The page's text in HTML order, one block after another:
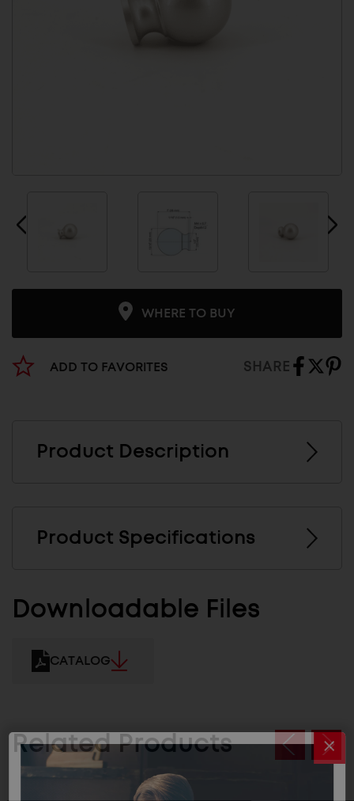
WHERE TO BUY
ADD TO FAVORITES SHARE
Product Description
Product Specifications
Downloadable Files
CATALOG
Related Products